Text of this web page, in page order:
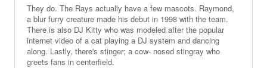
They do. The Rays actually have a few mascots. Raymond,
a blur furry creature made his debut in 1998 with the team.
There is also DJ Kitty who was modeled after the popular
internet video of a cat playing a DJ system and dancing
along. Lastly, there's stinger; a cow- nosed stingray who
greets fans in centerfield.